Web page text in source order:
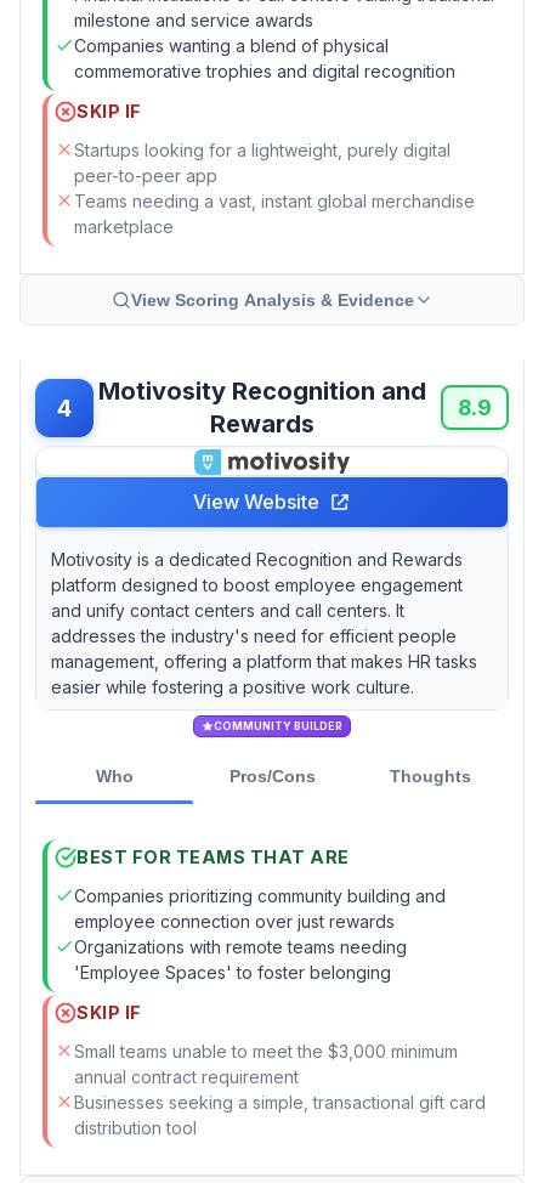
milestone and service awards
Companies wanting a blend of physical
commemorative trophies and digital recognition
SKIP IF
Startups looking for a lightweight, purely digital
peer-to-peer app
Teams needing a vast, instant global merchandise
marketplace
View Scoring Analysis & Evidence
4
Motivosity Recognition and
Rewards
8.9
View Website
Motivosity is a dedicated Recognition and Rewards
platform designed to boost employee engagement
and unify contact centers and call centers. It
addresses the industry's need for efficient people
management, offering a platform that makes HR tasks
easier while fostering a positive work culture.
COMMUNITY BUILDER
Who Pros/Cons Thoughts
BEST FOR TEAMS THAT ARE
Companies prioritizing community building and
employee connection over just rewards
Organizations with remote teams needing
'Employee Spaces' to foster belonging
SKIP IF
Small teams unable to meet the $3,000 minimum
annual contract requirement
Businesses seeking a simple, transactional gift card
distribution tool